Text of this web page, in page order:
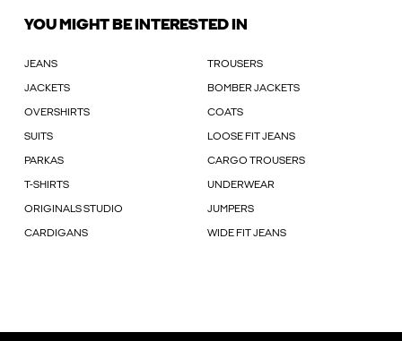
YOU MIGHT BE INTERESTED IN
JEANS TROUSERS
JACKETS BOMBER JACKETS
OVERSHIRTS COATS
SUITS LOOSE FIT JEANS
PARKAS CARGO TROUSERS
T-SHIRTS UNDERWEAR
ORIGINALS STUDIO JUMPERS
CARDIGANS WIDE FIT JEANS